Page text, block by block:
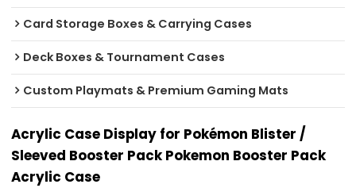
Card Storage Boxes & Carrying Cases
Deck Boxes & Tournament Cases
Custom Playmats & Premium Gaming Mats
Acrylic Case Display for Pokémon Blister /
Sleeved Booster Pack Pokemon Booster Pack
Acrylic Case